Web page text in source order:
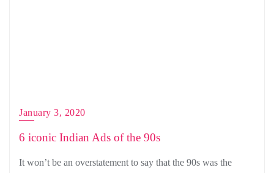
January 3, 2020
6 iconic Indian Ads of the 90s
It won’t be an overstatement to say that the 90s was the